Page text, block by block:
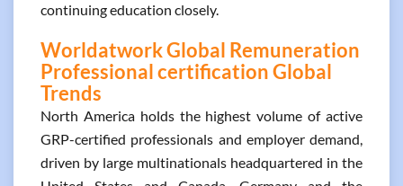
continuing education closely.
Worldatwork Global Remuneration
Professional certification Global
Trends
North America holds the highest volume of active
GRP-certified professionals and employer demand,
driven by large multinationals headquartered in the